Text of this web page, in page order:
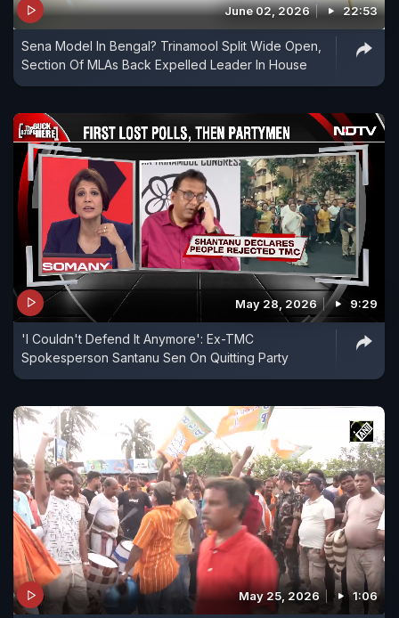
June 02, 2026 22:53
Sena Model In Bengal? Trinamool Split Wide Open,
Section Of MLAs Back Expelled Leader In House
May 28, 2026 9:29
'I Couldn't Defend It Anymore': Ex-TMC
Spokesperson Santanu Sen On Quitting Party
May 25, 2026 1:06